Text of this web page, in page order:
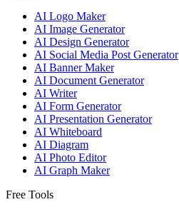
AI Logo Maker
AI Image Generator
AI Design Generator
AI Social Media Post Generator
AI Banner Maker
AI Document Generator
AI Writer
AI Form Generator
AI Presentation Generator
AI Whiteboard
AI Diagram
AI Photo Editor
AI Graph Maker
Free Tools